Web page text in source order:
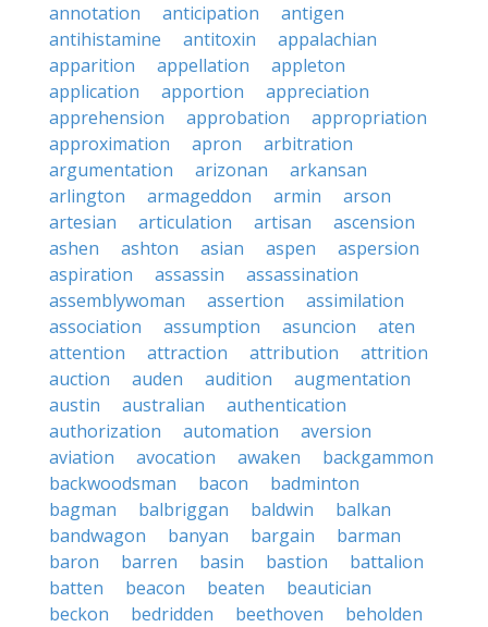
annotation
anticipation
antigen
antihistamine
antitoxin
appalachian
apparition
appellation
appleton
application
apportion
appreciation
apprehension
approbation
appropriation
approximation
apron
arbitration
argumentation
arizonan
arkansan
arlington
armageddon armin
arson
artesian
articulation artisan
ascension
ashen
ashton asian aspen
aspersion
aspiration
assassin
assassination
assemblywoman
assertion
assimilation
association
assumption asuncion
aten
attention
attraction attribution
attrition
auction
auden audition
augmentation
austin
australian
authentication
authorization
automation
aversion
aviation
avocation awaken
backgammon
backwoodsman
bacon
badminton
bagman
balbriggan baldwin
balkan
bandwagon
banyan bargain
barman
baron
barren basin bastion
battalion
batten
beacon beaten
beautician
beckon
bedridden beethoven
beholden